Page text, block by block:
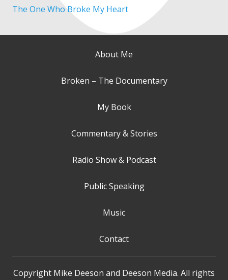
The One Who Broke My Heart
About Me
Broken – The Documentary
My Book
Commentary & Stories
Radio Show & Podcast
Public Speaking
Music
Contact
Copyright Mike Deeson and Deeson Media. All rights